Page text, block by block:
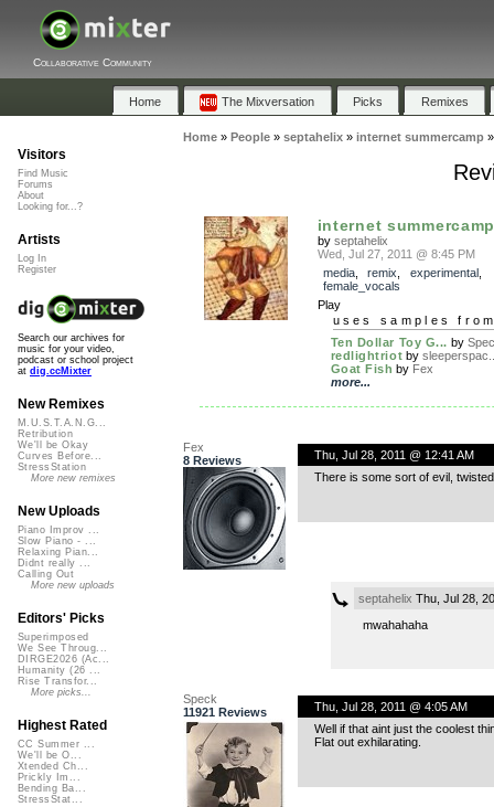
Collaborative Community
Home The Mixversation Picks Remixes
Home» People» septahelix» internet summercamp
internet
by septahelix
Wed, Jul 27, 2011 @ 8:45 PM
media, remix experimental,
female_vocals
Play
uses samples
Ten Dollar Toy G... by
redlightriot by
Goat Fish by Fex
more...
Fex
8 Reviews
Thu, Jul 28, 2011 @ 12:41 AM
There is some sort of evil,
septahelix Thu, Jul 28,
mwahahaha
Speck
11921 Reviews
Thu, Jul 28, 2011 @ 4:05 AM
Well if that aint just the coolest
Flat out exhilarating.
Visitors
Find Music
Forums
About
Looking for...?
Artists
Log In
Register
Search our archives for
music for your video,
podcast or school project
at dig.ccMixter
New Remixes
M.U.S.T.A.N.G...
Retribution
We'll be Okay
Curves Before...
StressStation
More new remixes
New Uploads
Piano Improv ...
Slow Piano - ...
Relaxing Pian...
Didnt really ...
Calling Out
More new uploads
Editors' Picks
Superimposed
We See Throug...
DIRGE2026 (Ac...
Humanity (26 ...
Rise Transfor...
More picks...
Highest Rated
CC Summer ...
We'll be O...
Xtended Ch...
Prickly Im...
Bending Ba...
StressStat...